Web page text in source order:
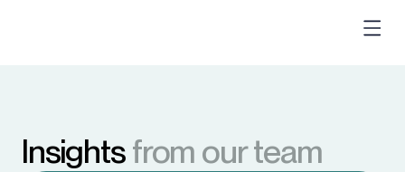
Insightsfrom our team